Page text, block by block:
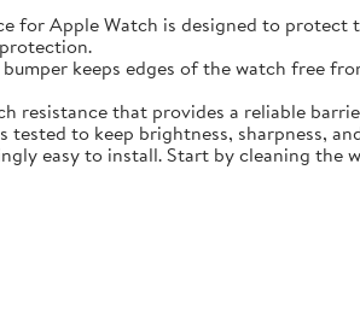
for Apple Watch is designed to
keeps edges of the watch free
resistance that provides a reliable
tested to keep brightness, sharpness,
easy to install. Start by cleaning